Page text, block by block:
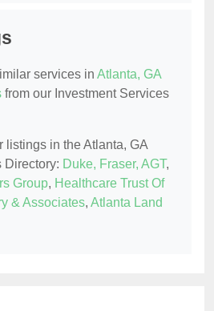
services in Atlanta, GA
from our Investment Services
listings in the Atlanta, GA
Directory: Duke, Fraser, AGT,
Group, Healthcare Trust Of
& Associates, Atlanta Land